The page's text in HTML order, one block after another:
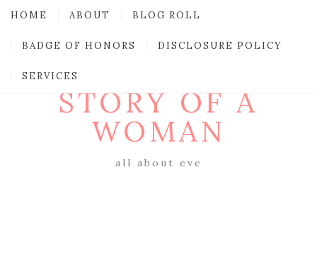
HOME ABOUT BLOG ROLL
BADGE OF HONORS DISCLOSURE POLICY
SERVICES
STORY OF A
WOMAN
all about eve